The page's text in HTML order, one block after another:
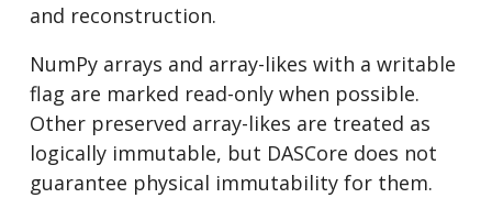
and reconstruction.
NumPy arrays and array-likes with a writable
flag are marked read-only when possible.
Other preserved array-likes are treated as
logically immutable, but DASCore does not
guarantee physical immutability for them.